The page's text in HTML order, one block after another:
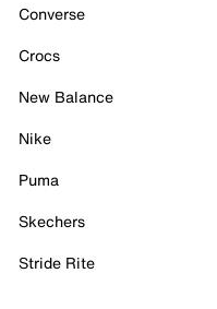
Converse
Crocs
New Balance
Nike
Puma
Skechers
Stride Rite